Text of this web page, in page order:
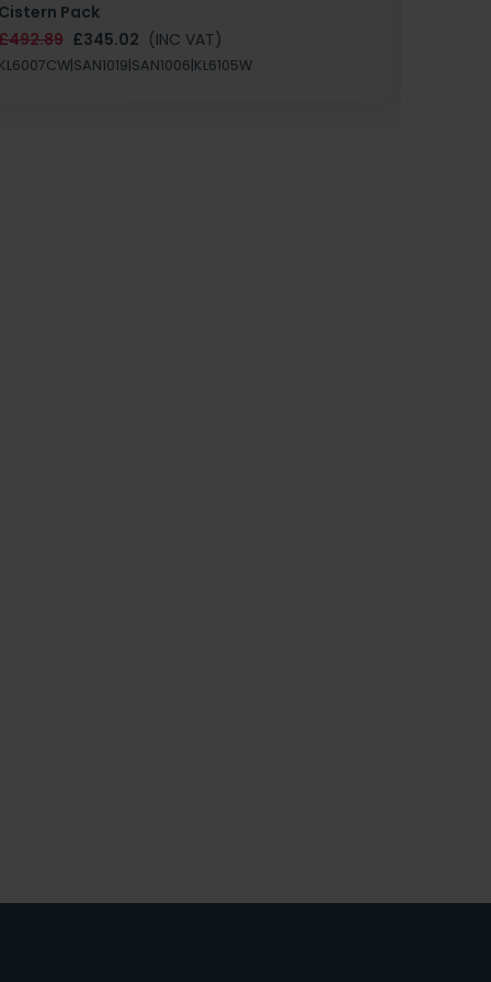
Cistern Pack
£345.02 (INC VAT)
KL6007CW|SAN1019|SAN1006|KL6105W